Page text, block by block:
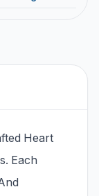
Heart
Each